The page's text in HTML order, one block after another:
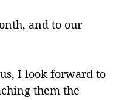
and to our
I look forward to
them the